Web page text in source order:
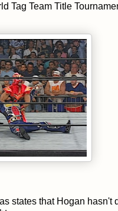
Tag Team Title
states that Hogan hasn't